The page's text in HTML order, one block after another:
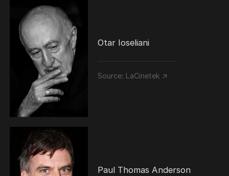
Otar Ioseliani
Source: LaCinetek ↗
Paul Thomas Anderson